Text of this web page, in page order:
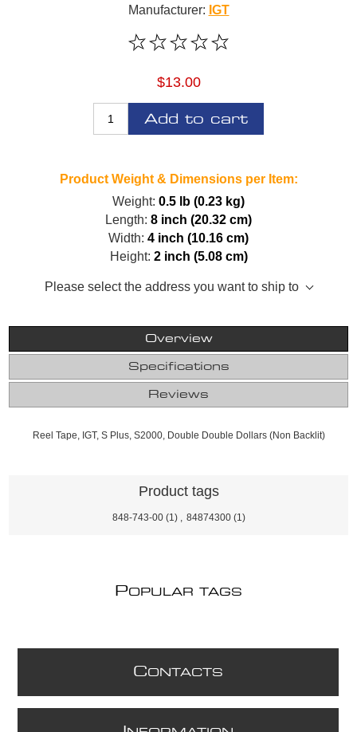
Manufacturer: IGT
$13.00
Add to cart
Product Weight & Dimensions per Item:
Weight: 0.5 lb (0.23 kg)
Length: 8 inch (20.32 cm)
Width: 4 inch (10.16 cm)
Height: 2 inch (5.08 cm)
Please select the address you want to ship to
Overview
Specifications
Reviews
Reel Tape, IGT, S Plus, S2000, Double Double Dollars (Non Backlit)
Product tags
848-743-00 (1) 84874300 (1)
POPULAR TAGS
CONTACTS